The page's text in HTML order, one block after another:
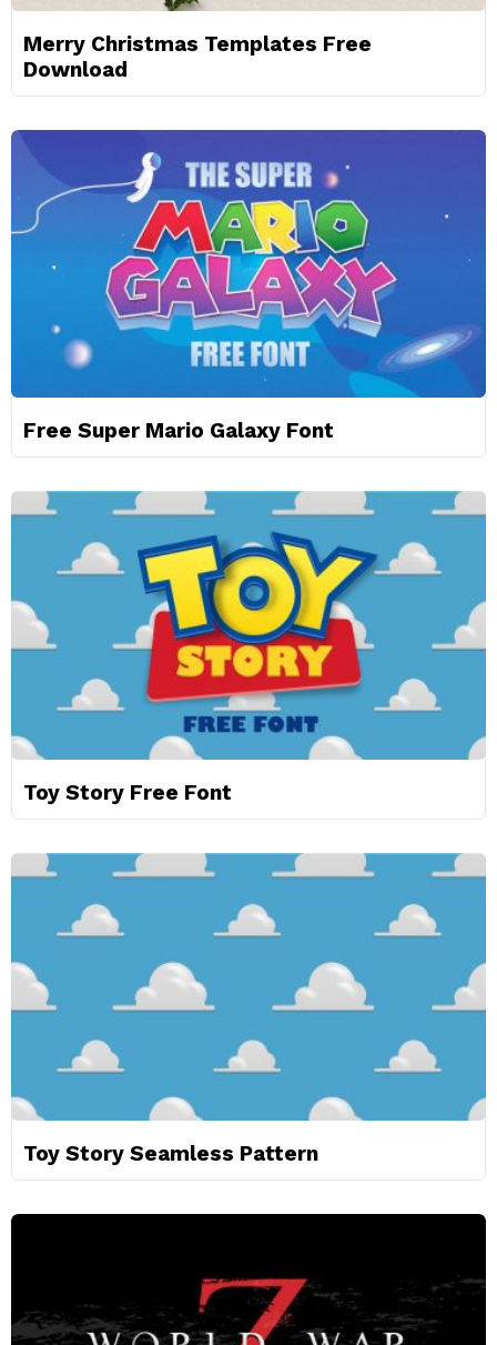
Merry Christmas Templates Free
Download
Free Super Mario Galaxy Font
Toy Story Free Font
Toy Story Seamless Pattern